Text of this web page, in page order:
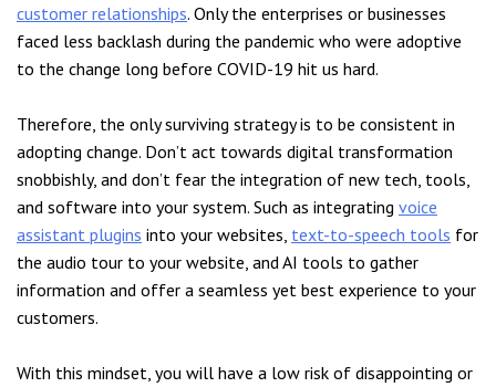
customer relationships. Only the enterprises or businesses
faced less backlash during the pandemic who were adoptive
to the change long before COVID-19 hit us hard.
Therefore, the only surviving strategy is to be consistent in
adopting change. Don’t act towards digital transformation
snobbishly, and don’t fear the integration of new tech, tools,
and software into your system. Such as integrating voice
assistant plugins into your websites, text-to-speech tools for
the audio tour to your website, and AI tools to gather
information and offer a seamless yet best experience to your
customers.
With this mindset, you will have a low risk of disappointing or